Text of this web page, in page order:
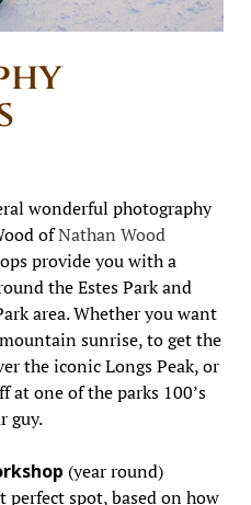
wonderful photography
ofNathan Wood
provide you with a
the Estes Park and
area. Whether you want
sunrise, to get the
the iconic Longs Peak, or
one of the parks 100’s
guy.
(year round)
spot, based on how